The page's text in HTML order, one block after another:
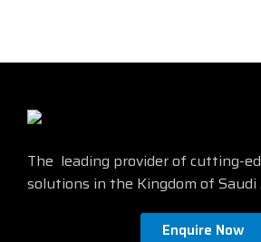
connectivity options,and a
The leading provider of cutting-
solutions in the Kingdom of Saudi
Enquire Now